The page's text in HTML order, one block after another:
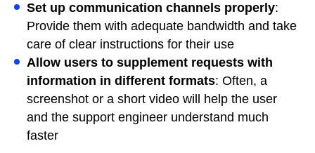
Set up communication channels properly:
Provide them with adequate bandwidth and take
care of clear instructions for their use
Allow users to supplement requests with
information in different formats: Often, a
screenshot or a short video will help the user
and the support engineer understand much
faster